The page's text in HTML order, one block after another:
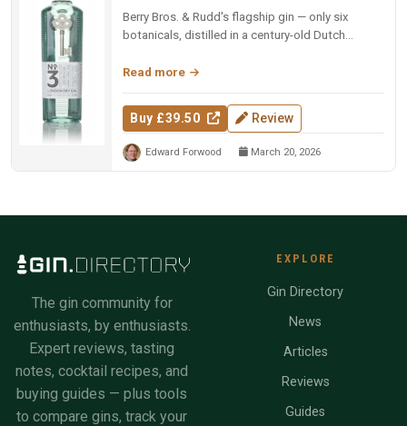
Berry Bros. & Rudd's flagship gin — only six
botanicals, distilled in a century-old Dutch
Read more
Buy £39.50 Review
Edward Forwood March 20, 2026
The gin community for
enthusiasts, by enthusiasts.
Expert reviews, tasting
notes, cocktail recipes, and
buying guides — plus tools
to compare gins, track your
EXPLORE
Gin Directory
News
Articles
Reviews
Guides